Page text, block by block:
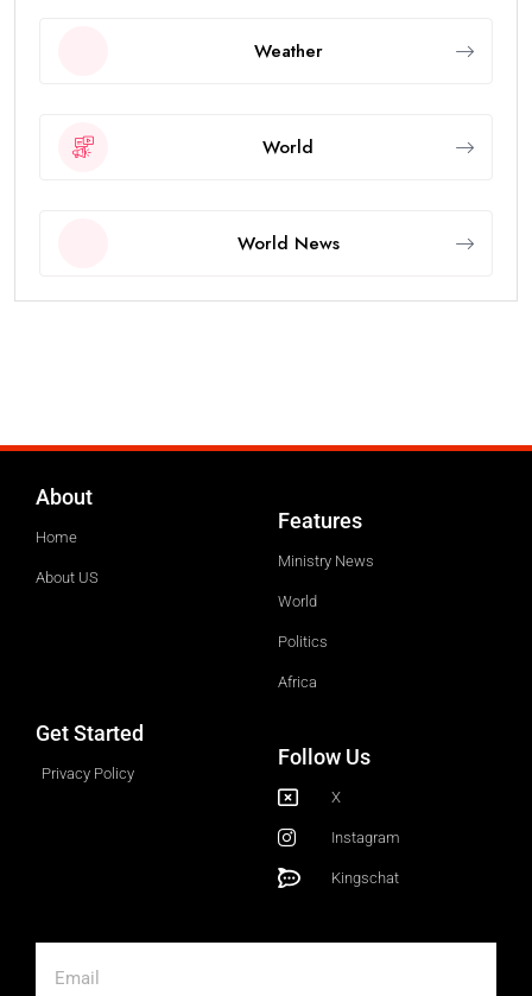
Weather
World
World News
About
Home
About US
Features
Ministry News
World
Politics
Africa
Get Started
Privacy Policy
Follow Us
X
Instagram
Kingschat